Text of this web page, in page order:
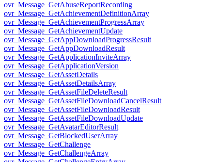
ovr_Message_GetAbuseReportRecording
ovr_Message_GetAchievementDefinitionArray
ovr_Message_GetAchievementProgressArray
ovr_Message_GetAchievementUpdate
ovr_Message_GetAppDownloadProgressResult
ovr_Message_GetAppDownloadResult
ovr_Message_GetApplicationInviteArray
ovr_Message_GetApplicationVersion
ovr_Message_GetAssetDetails
ovr_Message_GetAssetDetailsArray
ovr_Message_GetAssetFileDeleteResult
ovr_Message_GetAssetFileDownloadCancelResult
ovr_Message_GetAssetFileDownloadResult
ovr_Message_GetAssetFileDownloadUpdate
ovr_Message_GetAvatarEditorResult
ovr_Message_GetBlockedUserArray
ovr_Message_GetChallenge
ovr_Message_GetChallengeArray